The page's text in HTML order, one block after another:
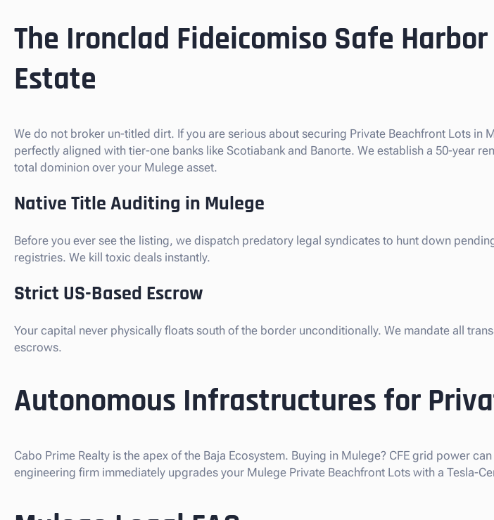
The Ironclad Fideicomiso Safe
Estate
We do not broker un-titled dirt. If you are serious about securing Private Beachfront Lots in
perfectly aligned with tier-one banks like Scotiabank and Banorte. We establish a 50-year
total dominion over your Mulege asset.
Native Title Auditing in Mulege
Before you ever see the listing, we dispatch predatory legal syndicates to hunt down
registries. We kill toxic deals instantly.
Strict US-Based Escrow
Your capital never physically floats south of the border unconditionally. We mandate all
escrows.
Autonomous Infrastructures for
Cabo Prime Realty is the apex of the Baja Ecosystem. Buying in Mulege? CFE grid power
engineering firm immediately upgrades your Mulege Private Beachfront Lots with a Tesla-